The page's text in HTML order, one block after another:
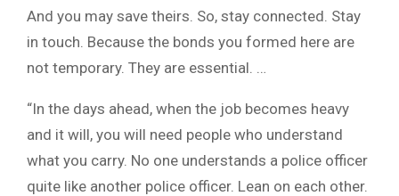
And you may save theirs. So, stay connected. Stay
in touch. Because the bonds you formed here are
not temporary. They are essential. …
“In the days ahead, when the job becomes heavy
and it will, you will need people who understand
what you carry. No one understands a police officer
quite like another police officer. Lean on each other.